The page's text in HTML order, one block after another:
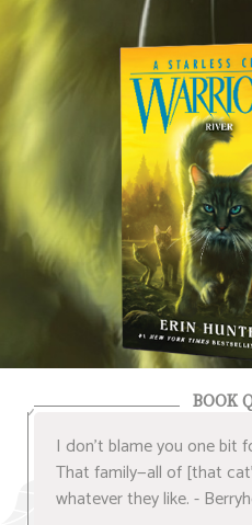
BOOK
I don’t blame you one bit
That family—all of [that
whatever they like. -